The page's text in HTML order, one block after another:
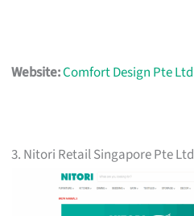
Website:Comfort Design Pte Ltd
3. Nitori Retail Singapore Pte Ltd